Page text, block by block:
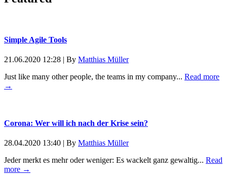
Simple Agile Tools
21.06.2020 12:28 | By Matthias Müller
Just like many other people, the teams in my company... Read more
→
Corona: Wer will ich nach der Krise sein?
28.04.2020 13:40 | By Matthias Müller
Jeder merkt es mehr oder weniger: Es wackelt ganz gewaltig... Read
more →